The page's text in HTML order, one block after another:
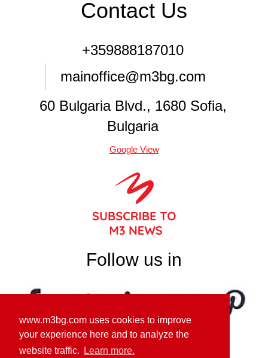
www.m3bg.com uses cookies to improve
your experience here and to analyze the
website traffic.
Learn more.
Contact Us
+359888187010
mainoffice@m3bg.com
60 Bulgaria Blvd., 1680 Sofia,
Bulgaria
Google View
Follow us in